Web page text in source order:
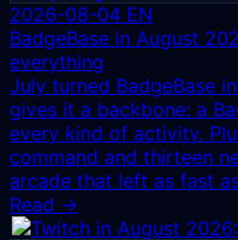
2026-08-04 EN
BadgeBase in August
everything
July turned BadgeBase
gives it a backbone: a
every kind of activity.
command and thirteen
arcade that left as fast
Read →